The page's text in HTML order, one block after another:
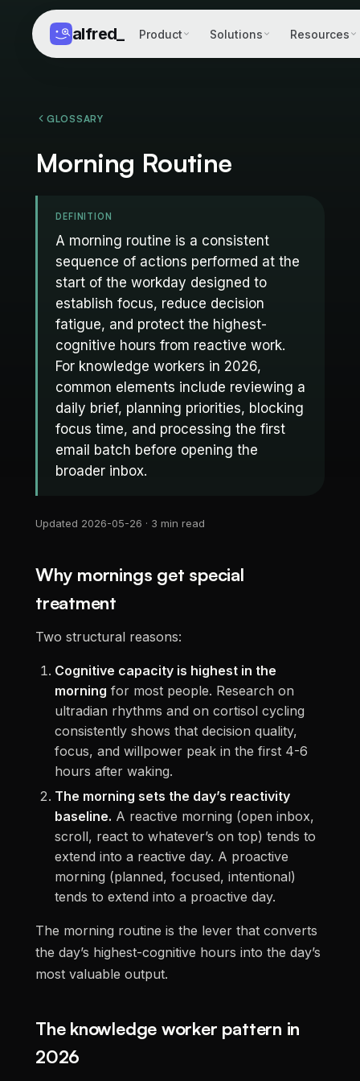
alfred_ Product Solutions Resources
GLOSSARY
Morning Routine
DEFINITION
A morning routine is a consistent
sequence of actions performed at the
start of the workday designed to
establish focus, reduce decision
fatigue, and protect the highest-
cognitive hours from reactive work.
For knowledge workers in 2026,
common elements include reviewing a
daily brief, planning priorities, blocking
focus time, and processing the first
email batch before opening the
broader inbox.
Updated 2026-05-26 · 3 min read
Why mornings get special
treatment
Two structural reasons:
Cognitive capacity is highest in the
morning for most people. Research on
ultradian rhythms and on cortisol cycling
consistently shows that decision quality,
focus, and willpower peak in the first 4-6
hours after waking.
The morning sets the day’s reactivity
baseline. A reactive morning (open inbox,
scroll, react to whatever’s on top) tends to
extend into a reactive day. A proactive
morning (planned, focused, intentional)
tends to extend into a proactive day.
The morning routine is the lever that converts
the day’s highest-cognitive hours into the day’s
most valuable output.
The knowledge worker pattern in
2026